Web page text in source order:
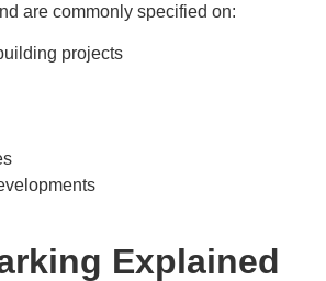
are commonly specified on:
projects
Explained